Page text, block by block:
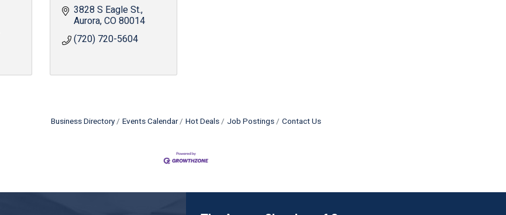
3828 S Eagle St.
Aurora CO80014
(720) 720-5604
Business Directory Events Calendar Hot Deals Job Postings Contact Us